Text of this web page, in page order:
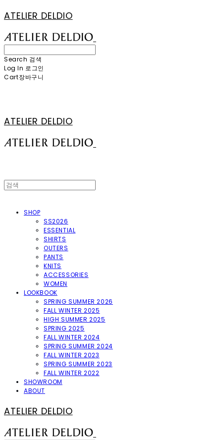
ATELIER DELDIO
Search 검색
Log In 로그인
Cart장바구니
ATELIER DELDIO
SHOP
SS2026
ESSENTIAL
SHIRTS
OUTERS
PANTS
KNITS
ACCESSORIES
WOMEN
LOOKBOOK
SPRING SUMMER 2026
FALL WINTER 2025
HIGH SUMMER 2025
SPRING 2025
FALL WINTER 2024
SPRING SUMMER 2024
FALL WINTER 2023
SPRING SUMMER 2023
FALL WINTER 2022
SHOWROOM
ABOUT
ATELIER DELDIO